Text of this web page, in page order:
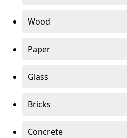
Wood
Paper
Glass
Bricks
Concrete